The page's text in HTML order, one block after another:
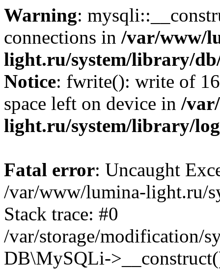
Warning:
connections in /var/www/
light.ru/system/library/
Notice: fwrite(): write of
space left on device in /
light.ru/system/library/
Fatal error: Uncaught
/var/www/lumina-light.ru/
Stack trace: #0
/var/storage/modification/
DB\MySQLi-